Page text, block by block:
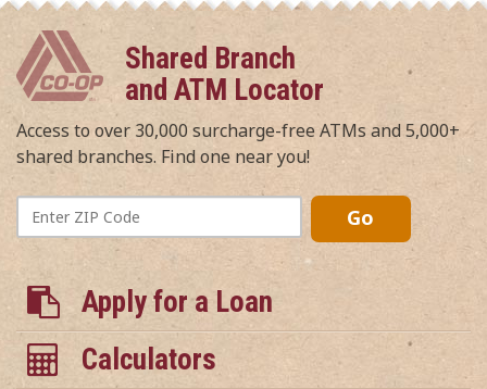
Shared Branch
and ATM Locator
Access to over 30,000 surcharge-free ATMs and 5,000+
shared branches. Find one near you!
Enter
ZIP
Go
Apply for a Loan
Calculators